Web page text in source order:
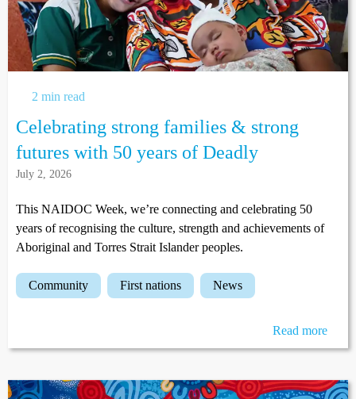
2 min read
Celebrating strong families & strong
futures with 50 years of Deadly
July 2, 2026
This NAIDOC Week, we’re connecting and celebrating 50
years of recognising the culture, strength and achievements of
Aboriginal and Torres Strait Islander peoples.
community first nations news
Read more